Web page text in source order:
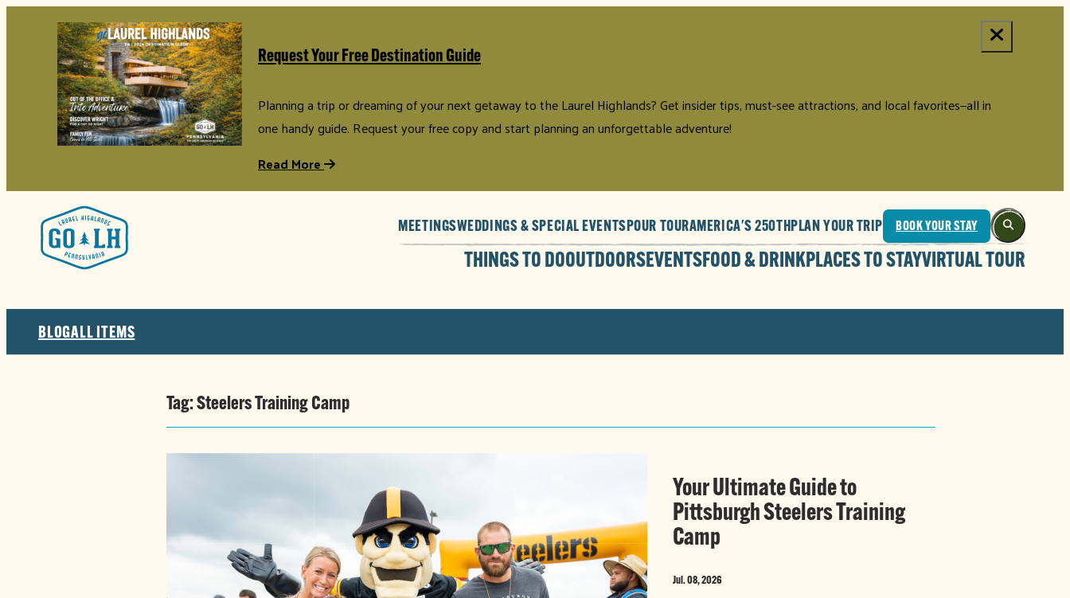
Request Your Free Destination Guide
Planning a trip or dreaming of your next getaway to the Laurel Highlands? Get insider tips, must-see attractions, and local favorites—all in
one handy guide. Request your free copy and start planning an unforgettable adventure!
Read More
MEETINGSWEDDINGS & SPECIAL EVENTSPOUR TOURAMERICA'S 250THPLAN YOUR TRIP BOOK YOUR STAY
THINGS TO DOOUTDOORS EVENTS FOOD & DRINK PLACES TO STAYVIRTUAL TOUR
BLOGALL ITEMS
Tag:Steelers Training Camp
Your Ultimate Guide to
Pittsburgh Steelers Training
Camp
Jul. 08, 2026